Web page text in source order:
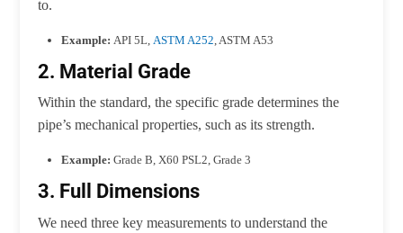
to.
Example: API 5L,ASTM A252, ASTM A53
2. Material Grade
Within the standard, the specific grade determines the
pipe’s mechanical properties, such as its strength.
Example: Grade B, X60 PSL2, Grade 3
3. Full Dimensions
We need three key measurements to understand the